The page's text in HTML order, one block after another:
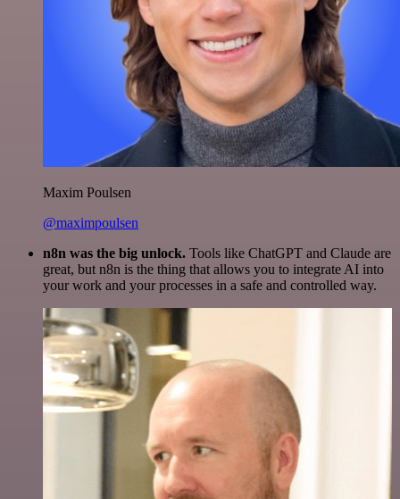
Maxim Poulsen
@maximpoulsen
n8n was the big unlock. Tools like ChatGPT and Claude are
great, but n8n is the thing that allows you to integrate AI into
your work and your processes in a safe and controlled way.